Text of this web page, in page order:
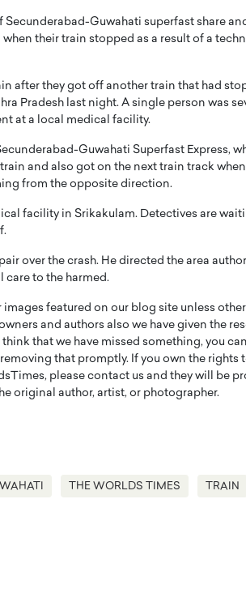
Guwahati superfast share
their train stopped as a result of a
after they got off another train that had
Pradesh last night. A single person was
at a local medical facility.
Guwahati Superfast Express,
and also got on the next train track
from the opposite direction.
facility in Srikakulam. Detectives are
over the crash. He directed the area
care to the harmed.
featured on our blog site unless
and authors also we have given the
that we have missed something, you
that promptly. If you own the rights
please contact us and they will be
original author, artist, or photographer.
THE WORLDS TIMES TRAIN
to
Díaz
Angel Cassani from
Vision to Global
DESMENT Studios Is
Angel Cassani Interview In this
Angel Cassani, CEO of DESMENT